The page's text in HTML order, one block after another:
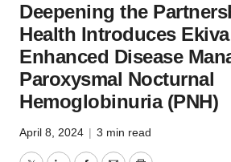
Deepening the
Health Introduces
Enhanced Disease
Paroxysmal Nocturnal
Hemoglobinuria (PNH)
April 8, 2024 | 3 min read